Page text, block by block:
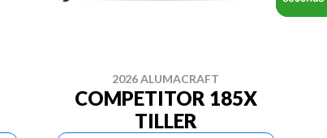
2026 ALUMACRAFT
COMPETITOR 185X
TILLER